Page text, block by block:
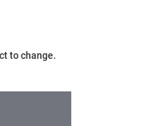
to change.